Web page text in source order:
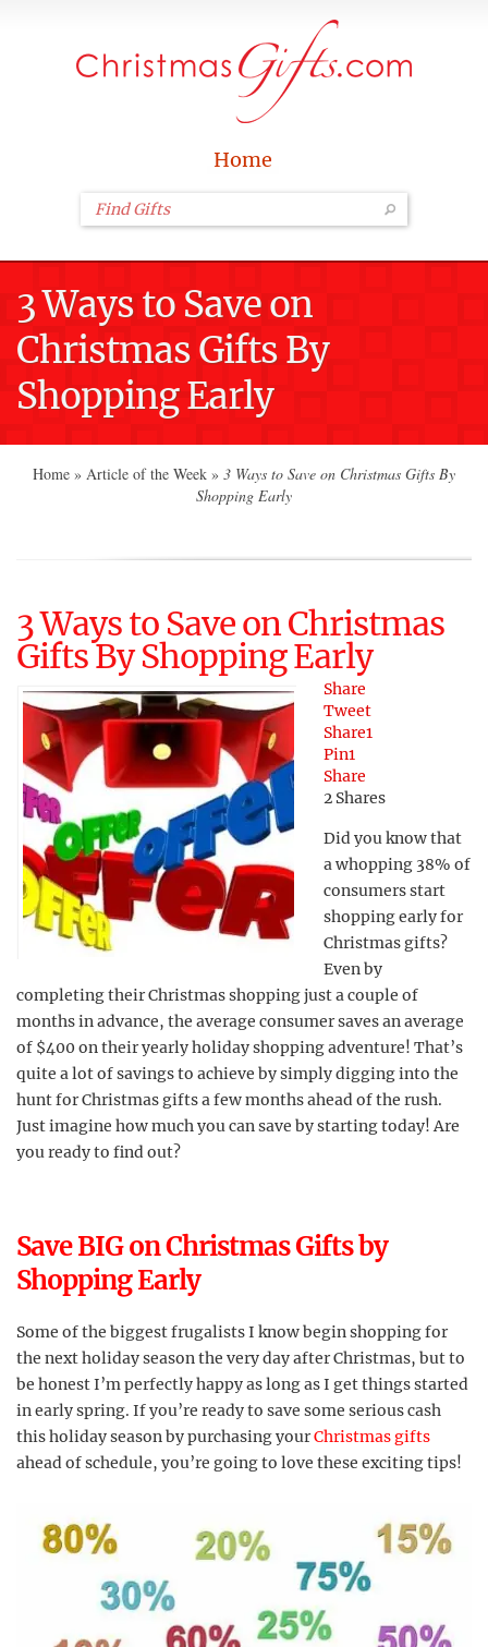
Home
3 Ways to Save on
Christmas Gifts By
Shopping Early
Home » Article of the Week » 3 Ways to Save on Christmas Gifts By
Shopping Early
3 Ways to Save on Christmas
Gifts By Shopping Early
Share
Tweet
Share1
Pin1
Share
2 Shares
Did you know that
a whopping 38% of
consumers start
shopping early for
Christmas gifts?
Even by
completing their Christmas shopping just a couple of
months in advance, the average consumer saves an average
of $400 on their yearly holiday shopping adventure! That’s
quite a lot of savings to achieve by simply digging into the
hunt for Christmas gifts a few months ahead of the rush.
Just imagine how much you can save by starting today! Are
you ready to find out?
Save BIG on Christmas Gifts by
Shopping Early
Some of the biggest frugalists I know begin shopping for
the next holiday season the very day after Christmas, but to
be honest I’m perfectly happy as long as I get things started
in early spring. If you’re ready to save some serious cash
this holiday season by purchasing yourChristmas gifts
ahead of schedule, you’re going to love these exciting tips!